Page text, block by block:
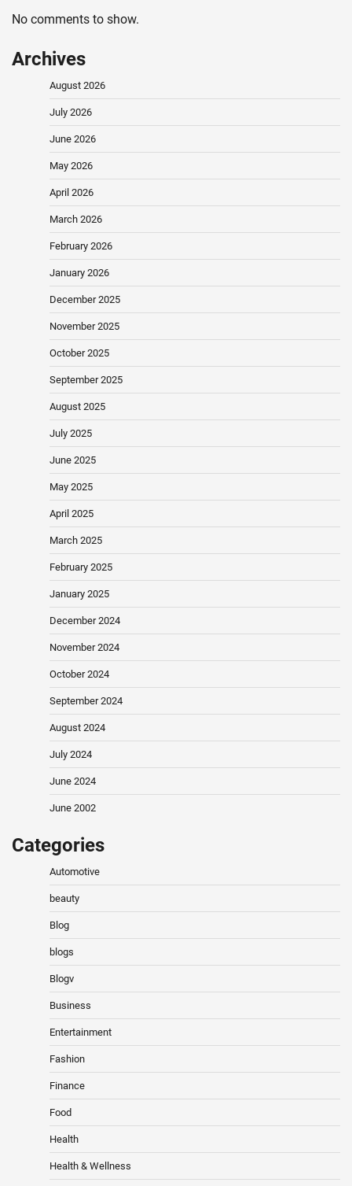
No comments to show.
Archives
August 2026
July 2026
June 2026
May 2026
April 2026
March 2026
February 2026
January 2026
December 2025
November 2025
October 2025
September 2025
August 2025
July 2025
June 2025
May 2025
April 2025
March 2025
February 2025
January 2025
December 2024
November 2024
October 2024
September 2024
August 2024
July 2024
June 2024
June 2002
Categories
Automotive
beauty
Blog
blogs
Blogv
Business
Entertainment
Fashion
Finance
Food
Health
Health & Wellness